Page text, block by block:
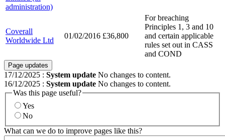
administration)
Coverall
Worldwide Ltd
01/02/2016 £36,800
For breaching
Principles 1, 3 and 10
and certain applicable
rules set out in CASS
and COND
Page updates
17/12/2025 : System update No changes to content.
16/12/2025 : System update No changes to content.
Was this page useful?
Yes
No
What can we do to improve pages like this?